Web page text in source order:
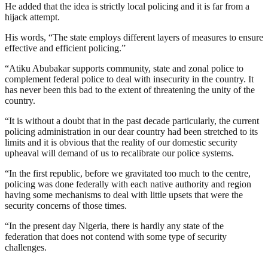
He added that the idea is strictly local policing and it is far from a
hijack attempt.
His words, “The state employs different layers of measures to ensure
effective and efficient policing.”
“Atiku Abubakar supports community, state and zonal police to
complement federal police to deal with insecurity in the country. It
has never been this bad to the extent of threatening the unity of the
country.
“It is without a doubt that in the past decade particularly, the current
policing administration in our dear country had been stretched to its
limits and it is obvious that the reality of our domestic security
upheaval will demand of us to recalibrate our police systems.
“In the first republic, before we gravitated too much to the centre,
policing was done federally with each native authority and region
having some mechanisms to deal with little upsets that were the
security concerns of those times.
“In the present day Nigeria, there is hardly any state of the
federation that does not contend with some type of security
challenges.